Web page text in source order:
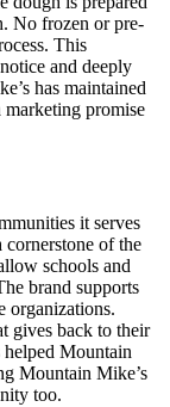
No frozen or pre-
This
and deeply
has maintained
marketing promise
it serves
cornerstone of the
schools and
brand supports
organizations.
gives back to their
Mountain
Mountain Mike’s
too.